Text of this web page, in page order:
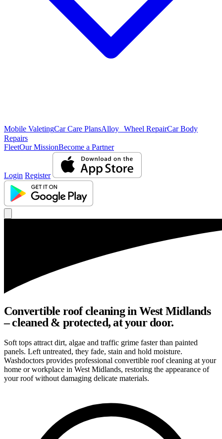
Mobile ValetingCar Care PlansAlloy Wheel RepairCar Body
Repairs
FleetOur MissionBecome a Partner
Login Register
Convertible roof cleaning in West Midlands
– cleaned & protected, at your door.
Soft tops attract dirt, algae and traffic grime faster than painted
panels. Left untreated, they fade, stain and hold moisture.
Washdoctors provides professional convertible roof cleaning at your
home or workplace in West Midlands, restoring the appearance of
your roof without damaging delicate materials.